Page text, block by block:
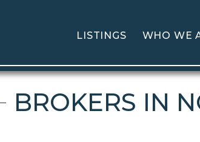
LISTINGS WHO WE
BROKERS IN